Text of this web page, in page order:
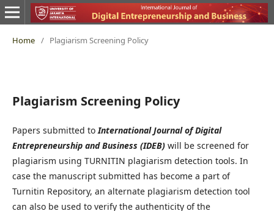
Home / Plagiarism Screening Policy
Plagiarism Screening Policy
Papers submitted toInternational Journal of Digital
Entrepreneurship and Business (IDEB) will be screened for
plagiarism using TURNITIN plagiarism detection tools. In
case the manuscript submitted has become a part of
Turnitin Repository, an alternate plagiarism detection tool
can also be used to verify the authenticity of the